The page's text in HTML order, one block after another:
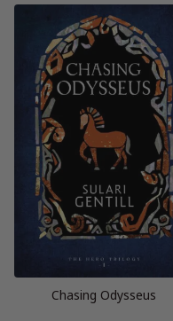
Chasing Odysseus